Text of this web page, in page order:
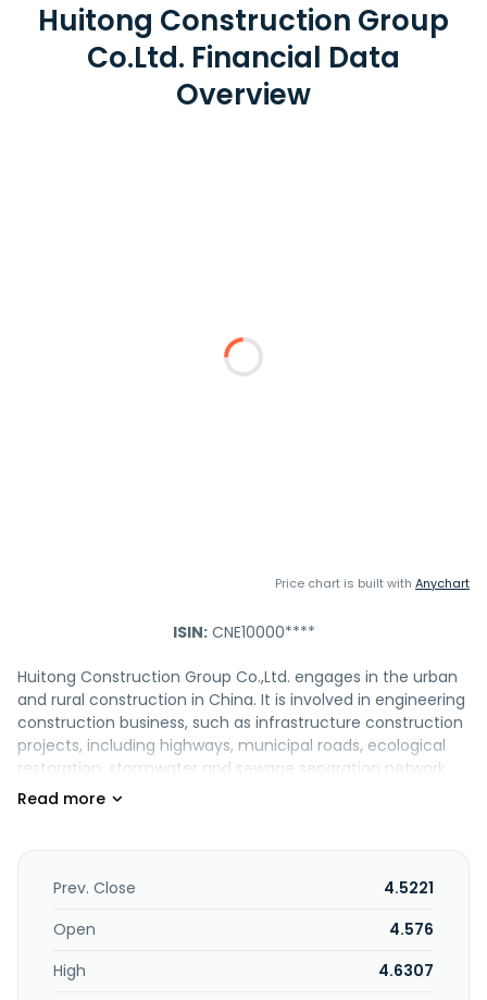
Huitong Construction Group
Co.Ltd. Financial Data
Overview
Price chart is built with Anychart
ISIN:CNE10000****
Huitong Construction Group Co.,Ltd. engages in the urban
and rural construction in China. It is involved in engineering
construction business, such as infrastructure construction
projects, including highways, municipal roads, ecological
restoration, stormwater and sewage separation network
renovation, and sewage treatment; production and sale of
building materials. The company also offers engineering
topography, landforms, terrain, geological formation and
hydrological conditions within a certain area of the
Prev. Close
4.5221
Open
4.576
High
4.6307